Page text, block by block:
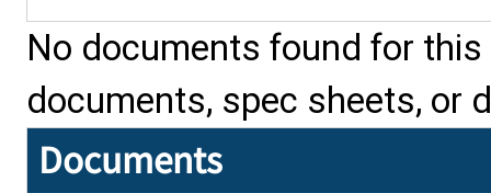
No documents found for
documents, spec sheets, or
Documents